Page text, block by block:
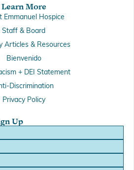
Learn More
Emmanuel Hospice
Staff & Board
Articles & Resources
Bienvenido
+ DEI Statement
Discrimination
Privacy Policy
Up